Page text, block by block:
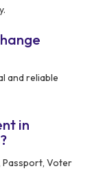
and reliable
in
Passport, Voter